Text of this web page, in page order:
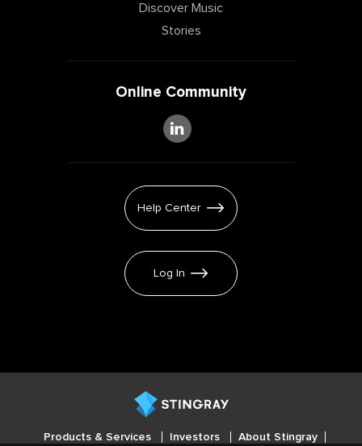
Discover Music
Stories
Online Community
Help Center
Log In
Products & Services Investors
About Stingray